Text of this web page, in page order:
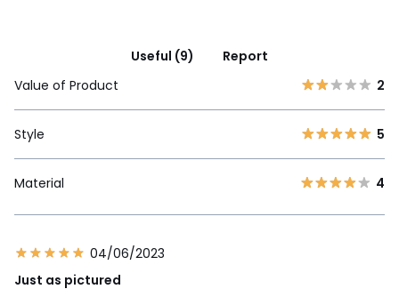
Useful (9)
Report
Value of Product
2
Style 5
Material 4
04/06/2023
Just as pictured